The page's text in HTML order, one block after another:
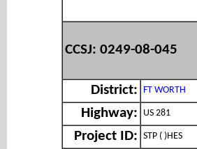
CCSJ: 0249-08-045
District: FT WORTH
Highway: US 281
Project ID: STP ( )HES